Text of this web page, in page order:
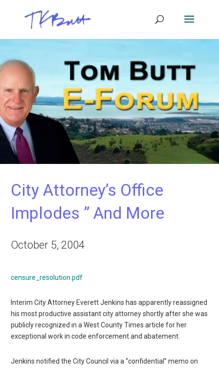
City Attorney’s Office
Implodes ” And More
October 5, 2004
censure_resolution.pdf
Interim City Attorney Everett Jenkins has apparently reassigned
his most productive assistant city attorney shortly after she was
publicly recognized in a West County Times article for her
exceptional work in code enforcement and abatement.
Jenkins notified the City Council via a “confidential” memo on